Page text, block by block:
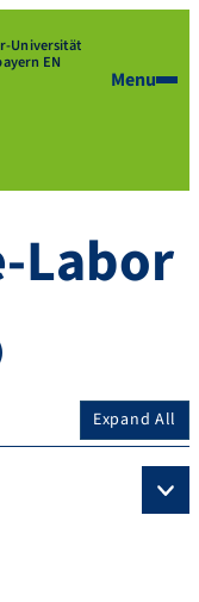
Universität
EN
Menu
Labor
Expand All